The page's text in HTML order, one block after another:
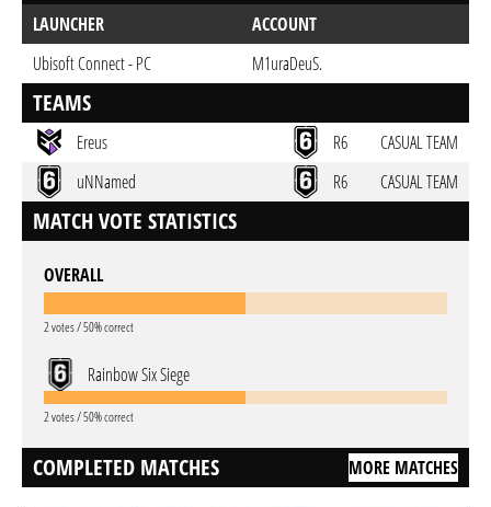
LAUNCHER
ACCOUNT
Ubisoft Connect - PC
M1uraDeuS.
TEAMS
Ereus R6
CASUAL TEAM
uNNamed
R6 CASUAL TEAM
MATCH VOTE STATISTICS
OVERALL
2 votes / 50% correct
Rainbow Six Siege
2 votes / 50% correct
COMPLETED MATCHES MORE MATCHES